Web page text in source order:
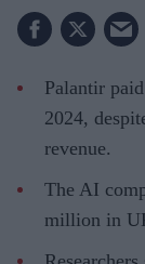
Palantir
2024,
revenue.
The AI
million in